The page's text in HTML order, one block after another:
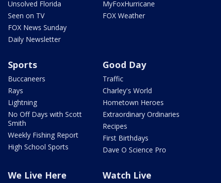
Unsolved Florida
Seen on TV
FOX News Sunday
Daily Newsletter
MyFoxHurricane
FOX Weather
Sports
Buccaneers
Rays
Lightning
No Off Days with Scott
Smith
Weekly Fishing Report
High School Sports
Good Day
Traffic
Charley's World
Hometown Heroes
Extraordinary Ordinaries
Recipes
First Birthdays
Dave O Science Pro
We Live Here Watch Live